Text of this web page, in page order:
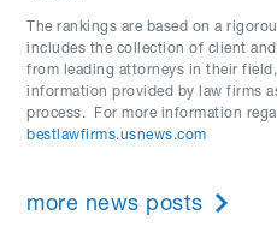
The rankings are based on a
includes the collection of client
from leading attorneys in their
information provided by law firms
process. For more information
bestlawfirms.usnews.com
more news posts